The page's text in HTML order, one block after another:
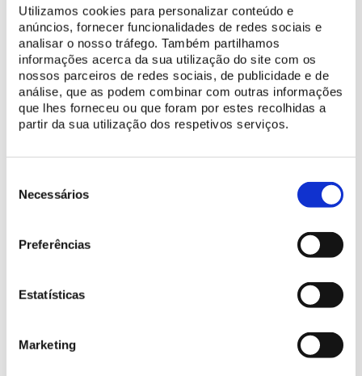
Utilizamos cookies para personalizar conteúdo e
anúncios, fornecer funcionalidades de redes sociais e
analisar o nosso tráfego. Também partilhamos
informações acerca da sua utilização do site com os
nossos parceiros de redes sociais, de publicidade e de
análise, que as podem combinar com outras informações
que lhes forneceu ou que foram por estes recolhidas a
partir da sua utilização dos respetivos serviços.
Necessários
Preferências
Estatísticas
Marketing
of replenishing and enhancing the collection of Mexican species
has been completed.